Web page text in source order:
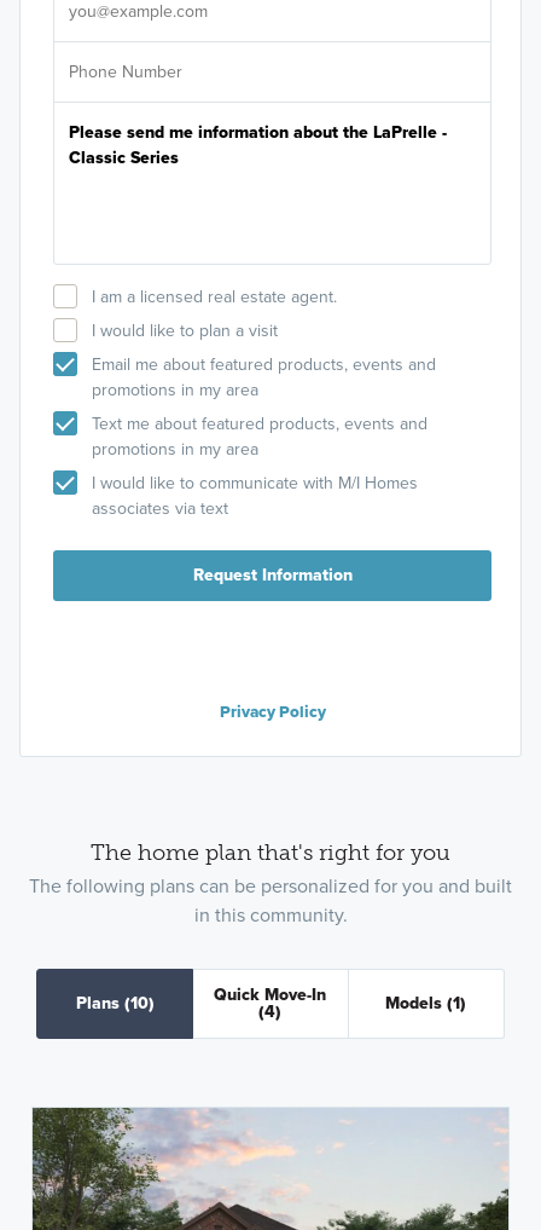
I am a licensed real estate agent.
I would like to plan a visit
Email me about featured products, events and
promotions in my area
Text me about featured products, events and
promotions in my area
I would like to communicate with M/I Homes
associates via text
Request Information
Privacy Policy
The home plan that's right for you
The following plans can be personalized for you and built
in this community.
Plans (10) Quick Move-In
(4) Models (1)